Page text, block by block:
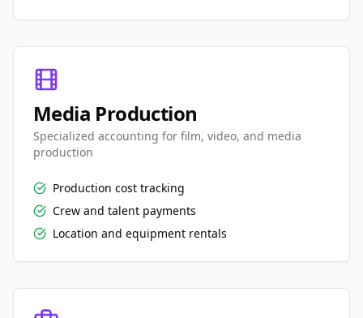
Media Production
Specialized accounting for film, video, and media
production
Production cost tracking
Crew and talent payments
Location and equipment rentals